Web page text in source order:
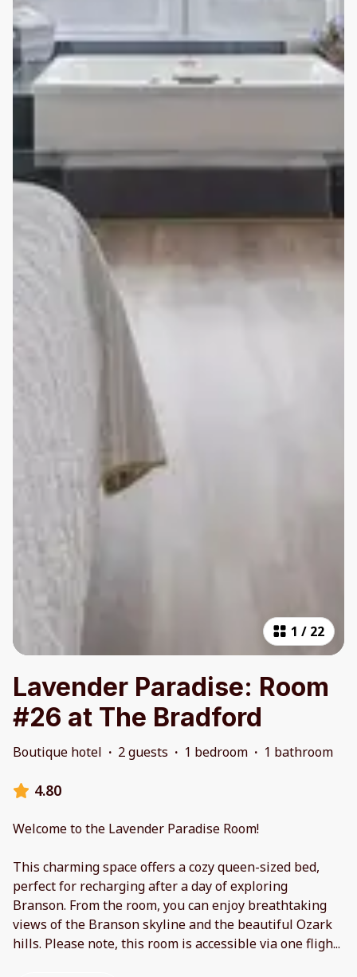
1 / 22
Lavender Paradise: Room
#26 at The Bradford
Boutique hotel · 2 guests · 1 bedroom · 1 bathroom
4.80
Welcome to the Lavender Paradise Room!
This charming space offers a cozy queen-sized bed,
perfect for recharging after a day of exploring
Branson. From the room, you can enjoy breathtaking
views of the Branson skyline and the beautiful Ozark
hills. Please note, this room is accessible via one fligh...